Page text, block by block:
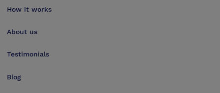
How it works
About us
Testimonials
Blog